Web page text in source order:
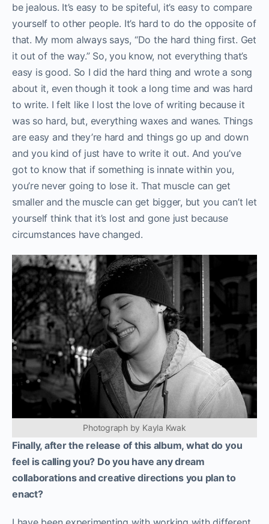
be jealous. It’s easy to be spiteful, it’s easy to compare
yourself to other people. It’s hard to do the opposite of
that. My mom always says, “Do the hard thing first. Get
it out of the way.” So, you know, not everything that’s
easy is good. So I did the hard thing and wrote a song
about it, even though it took a long time and was hard
to write. I felt like I lost the love of writing because it
was so hard, but, everything waxes and wanes. Things
are easy and they’re hard and things go up and down
and you kind of just have to write it out. And you’ve
got to know that if something is innate within you,
you’re never going to lose it. That muscle can get
smaller and the muscle can get bigger, but you can’t let
yourself think that it’s lost and gone just because
circumstances have changed.
Photograph by Kayla Kwak
Finally, after the release of this album, what do you
feel is calling you? Do you have any dream
collaborations and creative directions you plan to
enact?